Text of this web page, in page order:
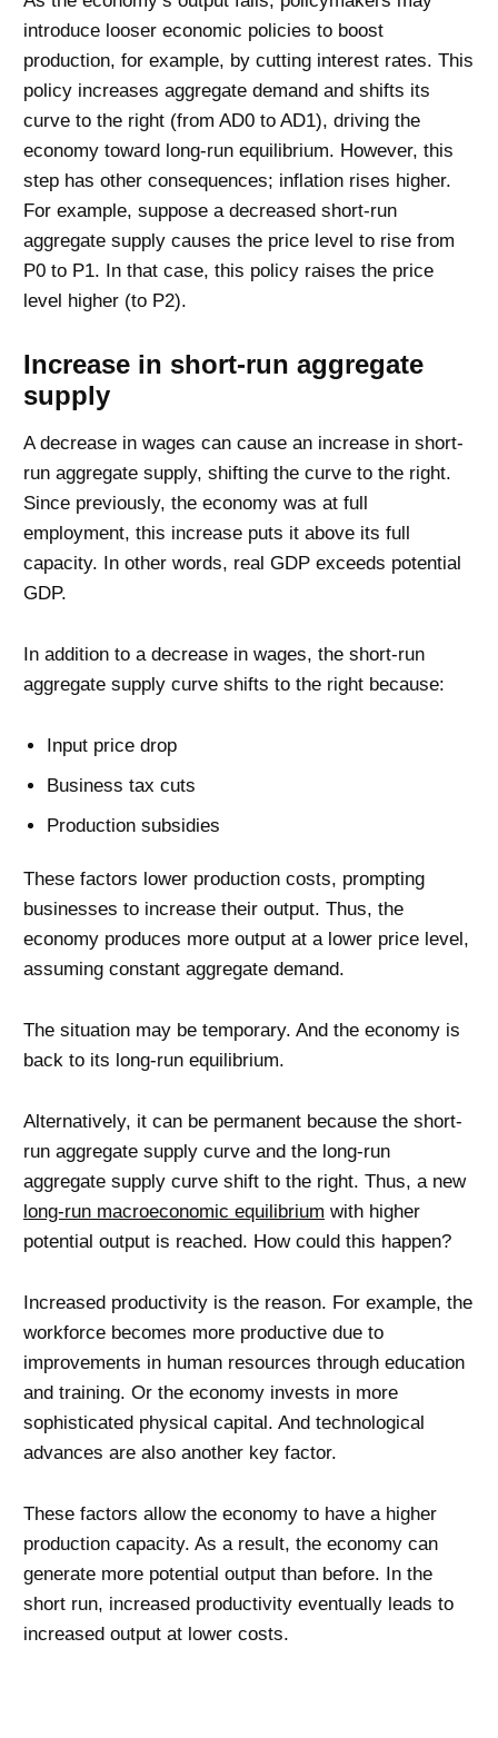
introduce looser economic policies to boost
production, for example, by cutting interest rates. This
policy increases aggregate demand and shifts its
curve to the right (from AD0 to AD1), driving the
economy toward long-run equilibrium. However, this
step has other consequences; inflation rises higher.
For example, suppose a decreased short-run
aggregate supply causes the price level to rise from
P0 to P1. In that case, this policy raises the price
level higher (to P2).
Increase in short-run aggregate
supply
A decrease in wages can cause an increase in short-
run aggregate supply, shifting the curve to the right.
Since previously, the economy was at full
employment, this increase puts it above its full
capacity. In other words, real GDP exceeds potential
GDP.
In addition to a decrease in wages, the short-run
aggregate supply curve shifts to the right because:
Input price drop
Business tax cuts
Production subsidies
These factors lower production costs, prompting
businesses to increase their output. Thus, the
economy produces more output at a lower price level,
assuming constant aggregate demand.
The situation may be temporary. And the economy is
back to its long-run equilibrium.
Alternatively, it can be permanent because the short-
run aggregate supply curve and the long-run
aggregate supply curve shift to the right. Thus, a new
long-run macroeconomic equilibrium with higher
potential output is reached. How could this happen?
Increased productivity is the reason. For example, the
workforce becomes more productive due to
improvements in human resources through education
and training. Or the economy invests in more
sophisticated physical capital. And technological
advances are also another key factor.
These factors allow the economy to have a higher
production capacity. As a result, the economy can
generate more potential output than before. In the
short run, increased productivity eventually leads to
increased output at lower costs.